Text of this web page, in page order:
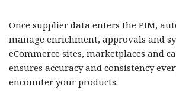
Once supplier data enters the PIM,
manage enrichment, approvals and
eCommerce sites, marketplaces and
ensures accuracy and consistency
encounter your products.